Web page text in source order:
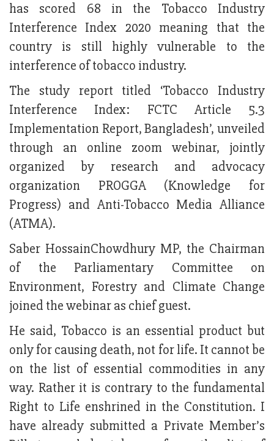
has scored 68 in the Tobacco Industry
Interference Index 2020 meaning that the
country is still highly vulnerable to the
interference of tobacco industry.
The study report titled ‘Tobacco Industry
Interference Index: FCTC Article 5.3
Implementation Report, Bangladesh’, unveiled
through an online zoom webinar, jointly
organized by research and advocacy
organization PROGGA (Knowledge for
Progress) and Anti-Tobacco Media Alliance
(ATMA).
Saber HossainChowdhury MP, the Chairman
of the Parliamentary Committee on
Environment, Forestry and Climate Change
joined the webinar as chief guest.
He said, Tobacco is an essential product but
only for causing death, not for life. It cannot be
on the list of essential commodities in any
way. Rather it is contrary to the fundamental
Right to Life enshrined in the Constitution. I
have already submitted a Private Member’s